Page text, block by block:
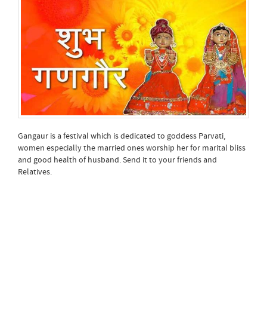
Gangaur is a festival which is dedicated to goddess Parvati,
women especially the married ones worship her for marital bliss
and good health of husband. Send it to your friends and
Relatives.